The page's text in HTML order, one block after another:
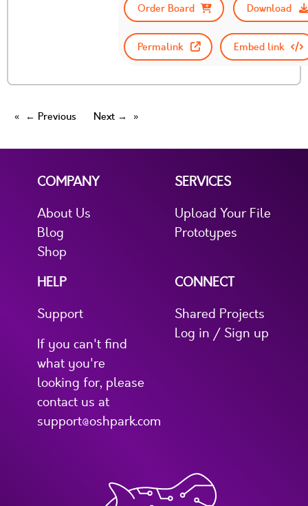
Order Board
Download
Permalink Embed link
← Previous Next →
COMPANY
About Us
Blog
Shop
SERVICES
Upload Your File
Prototypes
HELP
Support
If you can't find
what you're
looking for, please
contact us at
support@oshpark.com
CONNECT
Shared Projects
Log in / Sign up